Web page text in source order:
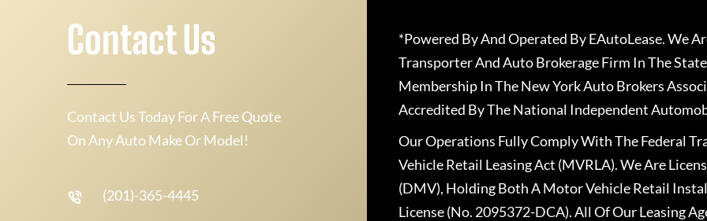
Contact Us
Contact Us Today For A Free Quote
On Any Auto Make Or Model!
(201)-365-4445
*Powered By And Operated By EAutoLease. We
Transporter And Auto Brokerage Firm In The
Membership In The New York Auto Brokers
Accredited By The National Independent
Our Operations Fully Comply With The Federal
Vehicle Retail Leasing Act (MVRLA). We Are
(DMV), Holding Both A Motor Vehicle Retail
License (No. 2095372-DCA). All Of Our Leasing